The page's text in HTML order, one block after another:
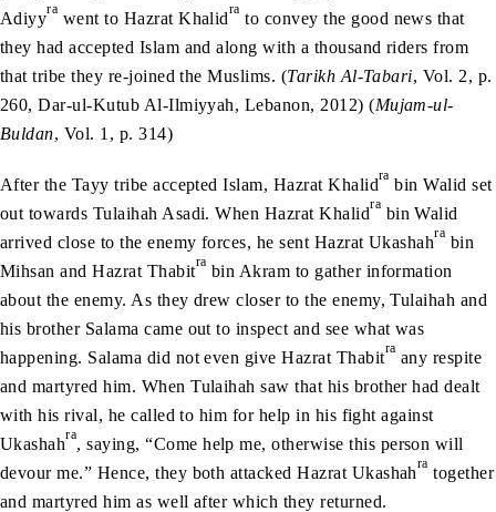
Adiyyra went to Hazrat Khalidra to convey the good news that
they had accepted Islam and along with a thousand riders from
that tribe they re-joined the Muslims. (Tarikh Al-Tabari, Vol. 2, p.
260, Dar-ul-Kutub Al-Ilmiyyah, Lebanon, 2012) (Mujam-ul-
Buldan, Vol. 1, p. 314)
After the Tayy tribe accepted Islam, Hazrat Khalidra bin Walid set
out towards Tulaihah Asadi. When Hazrat Khalidra bin Walid
arrived close to the enemy forces, he sent Hazrat Ukashahra bin
Mihsan and Hazrat Thabitra bin Akram to gather information
about the enemy. As they drew closer to the enemy, Tulaihah and
his brother Salama came out to inspect and see what was
happening. Salama did not even give Hazrat Thabitra any respite
and martyred him. When Tulaihah saw that his brother had dealt
with his rival, he called to him for help in his fight against
Ukashahra, saying, “Come help me, otherwise this person will
devour me.” Hence, they both attacked Hazrat Ukashahra together
and martyred him as well after which they returned.